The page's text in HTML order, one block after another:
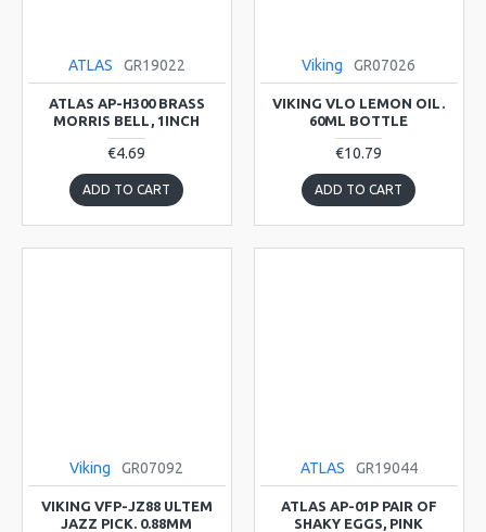
ATLAS GR19022
ATLAS AP-H300 BRASS
MORRIS BELL, 1INCH
€4.69
ADD TO CART
Viking GR07026
VIKING VLO LEMON OIL.
60ML BOTTLE
€10.79
ADD TO CART
Viking GR07092
VIKING VFP-JZ88 ULTEM
JAZZ PICK. 0.88MM
ATLAS GR19044
ATLAS AP-01P PAIR OF
SHAKY EGGS, PINK